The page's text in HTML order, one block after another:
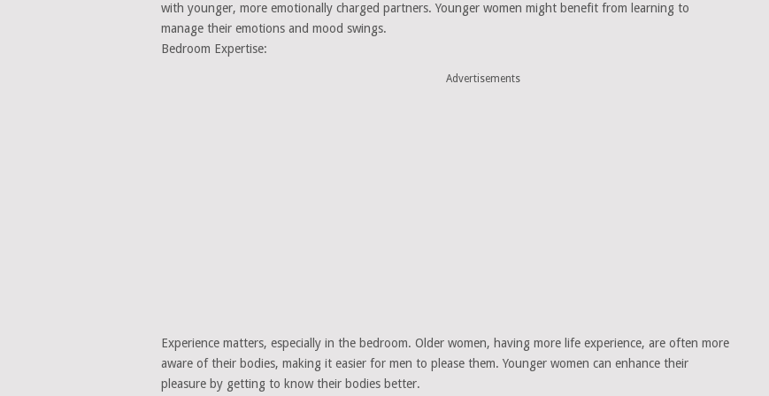
with younger, more emotionally charged partners. Younger women might benefit from learning to
manage their emotions and mood swings.
Bedroom Expertise:
Advertisements
Experience matters, especially in the bedroom. Older women, having more life experience, are often more
aware of their bodies, making it easier for men to please them. Younger women can enhance their
pleasure by getting to know their bodies better.